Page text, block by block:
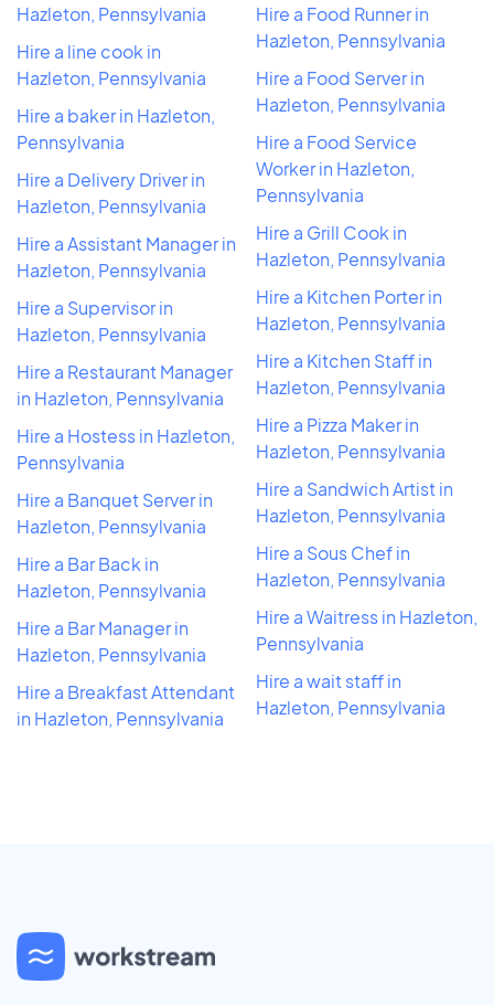
Hazleton, Pennsylvania
Hire a line cook in
Hazleton, Pennsylvania
Hire a baker in Hazleton,
Pennsylvania
Hire a Delivery Driver in
Hazleton, Pennsylvania
Hire a Assistant Manager in
Hazleton, Pennsylvania
Hire a Supervisor in
Hazleton, Pennsylvania
Hire a Restaurant Manager
in Hazleton, Pennsylvania
Hire a Hostess in Hazleton,
Pennsylvania
Hire a Banquet Server in
Hazleton, Pennsylvania
Hire a Bar Back in
Hazleton, Pennsylvania
Hire a Bar Manager in
Hazleton, Pennsylvania
Hire a Breakfast Attendant
in Hazleton, Pennsylvania
Hire a Food Runner in
Hazleton, Pennsylvania
Hire a Food Server in
Hazleton, Pennsylvania
Hire a Food Service
Worker in Hazleton,
Pennsylvania
Hire a Grill Cook in
Hazleton, Pennsylvania
Hire a Kitchen Porter in
Hazleton, Pennsylvania
Hire a Kitchen Staff in
Hazleton, Pennsylvania
Hire a Pizza Maker in
Hazleton, Pennsylvania
Hire a Sandwich Artist in
Hazleton, Pennsylvania
Hire a Sous Chef in
Hazleton, Pennsylvania
Hire a Waitress in Hazleton,
Pennsylvania
Hire a wait staff in
Hazleton, Pennsylvania